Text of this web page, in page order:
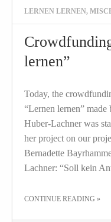
LERNEN LERNEN,
lernen”
Today, the
“Lernen lernen” made
Huber-Lachner was
her project on our
Bernadette
Lachner: “Soll kein
CONTINUE READING »